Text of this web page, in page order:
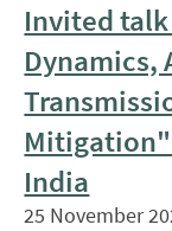
Invited
Dynamics,
Mitigation"
India
25 November